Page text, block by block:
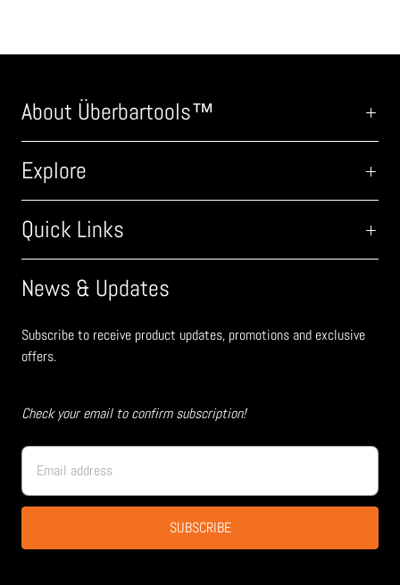
About Überbartools™
Explore
Quick Links
News & Updates
Subscribe to receive product updates, promotions and exclusive
offers.
Check your email to confirm subscription!